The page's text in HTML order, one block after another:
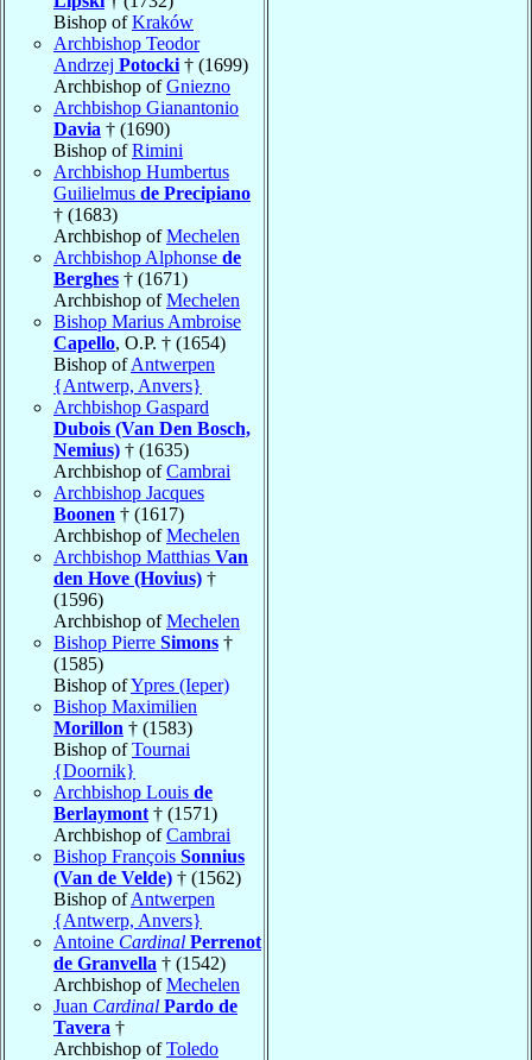
Bishop ofKraków
Archbishop Teodor
Andrzej Potocki † (1699)
Archbishop ofGniezno
Archbishop Gianantonio
Davia † (1690)
Bishop ofRimini
Archbishop Humbertus
Guilielmus de Precipiano
† (1683)
Archbishop ofMechelen
Archbishop Alphonse de
Berghes † (1671)
Archbishop ofMechelen
Bishop Marius Ambroise
Capello, O.P. † (1654)
Bishop ofAntwerpen
{Antwerp, Anvers}
Archbishop Gaspard
Dubois (Van Den Bosch,
Nemius) † (1635)
Archbishop ofCambrai
Archbishop Jacques
Boonen † (1617)
Archbishop ofMechelen
Archbishop Matthias Van
den Hove (Hovius) †
(1596)
Archbishop ofMechelen
Bishop Pierre Simons †
(1585)
Bishop ofYpres (Ieper)
Bishop Maximilien
Morillon † (1583)
Bishop ofTournai
{Doornik}
Archbishop Louis de
Berlaymont † (1571)
Archbishop ofCambrai
Bishop François Sonnius
(Van de Velde) † (1562)
Bishop ofAntwerpen
{Antwerp, Anvers}
Antoine Cardinal Perrenot
de Granvella † (1542)
Archbishop ofMechelen
Juan Cardinal Pardo de
Tavera †
Archbishop ofToledo